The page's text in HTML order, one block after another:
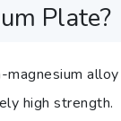
Plate?
magnesium
high strength.